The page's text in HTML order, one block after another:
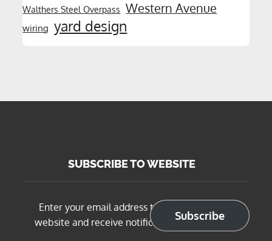
Walthers Steel Overpass Western Avenue
wiring yard design
SUBSCRIBE TO WEBSITE
Enter your email address to subscribe to this
website and receive notifications of new posts
Subscribe